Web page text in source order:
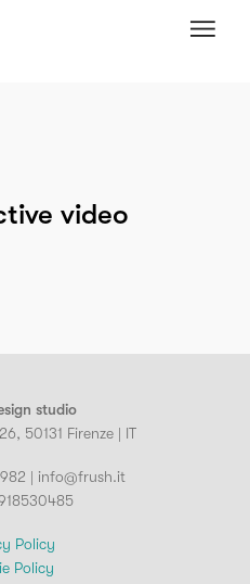
video
studio
50131 Firenze | IT
| info@frush.it
Policy
Policy